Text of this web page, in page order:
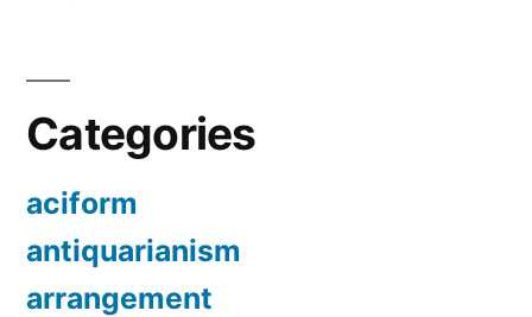
Categories
aciform
antiquarianism
arrangement